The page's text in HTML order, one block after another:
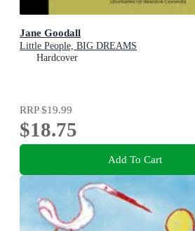
Jane Goodall
Little People, BIG DREAMS
Hardcover
RRP$19.99
$18.75
Add To Cart